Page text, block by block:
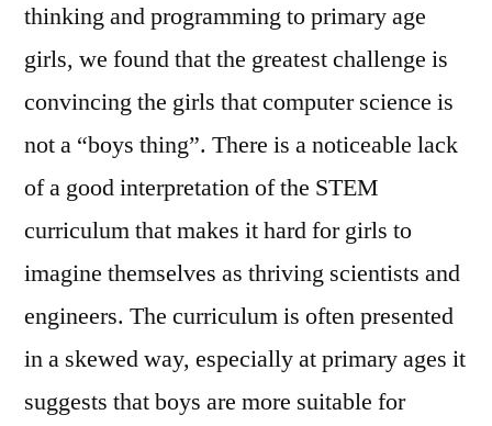
thinking and programming to primary age
girls, we found that the greatest challenge is
convincing the girls that computer science is
not a “boys thing”. There is a noticeable lack
of a good interpretation of the STEM
curriculum that makes it hard for girls to
imagine themselves as thriving scientists and
engineers. The curriculum is often presented
in a skewed way, especially at primary ages it
suggests that boys are more suitable for